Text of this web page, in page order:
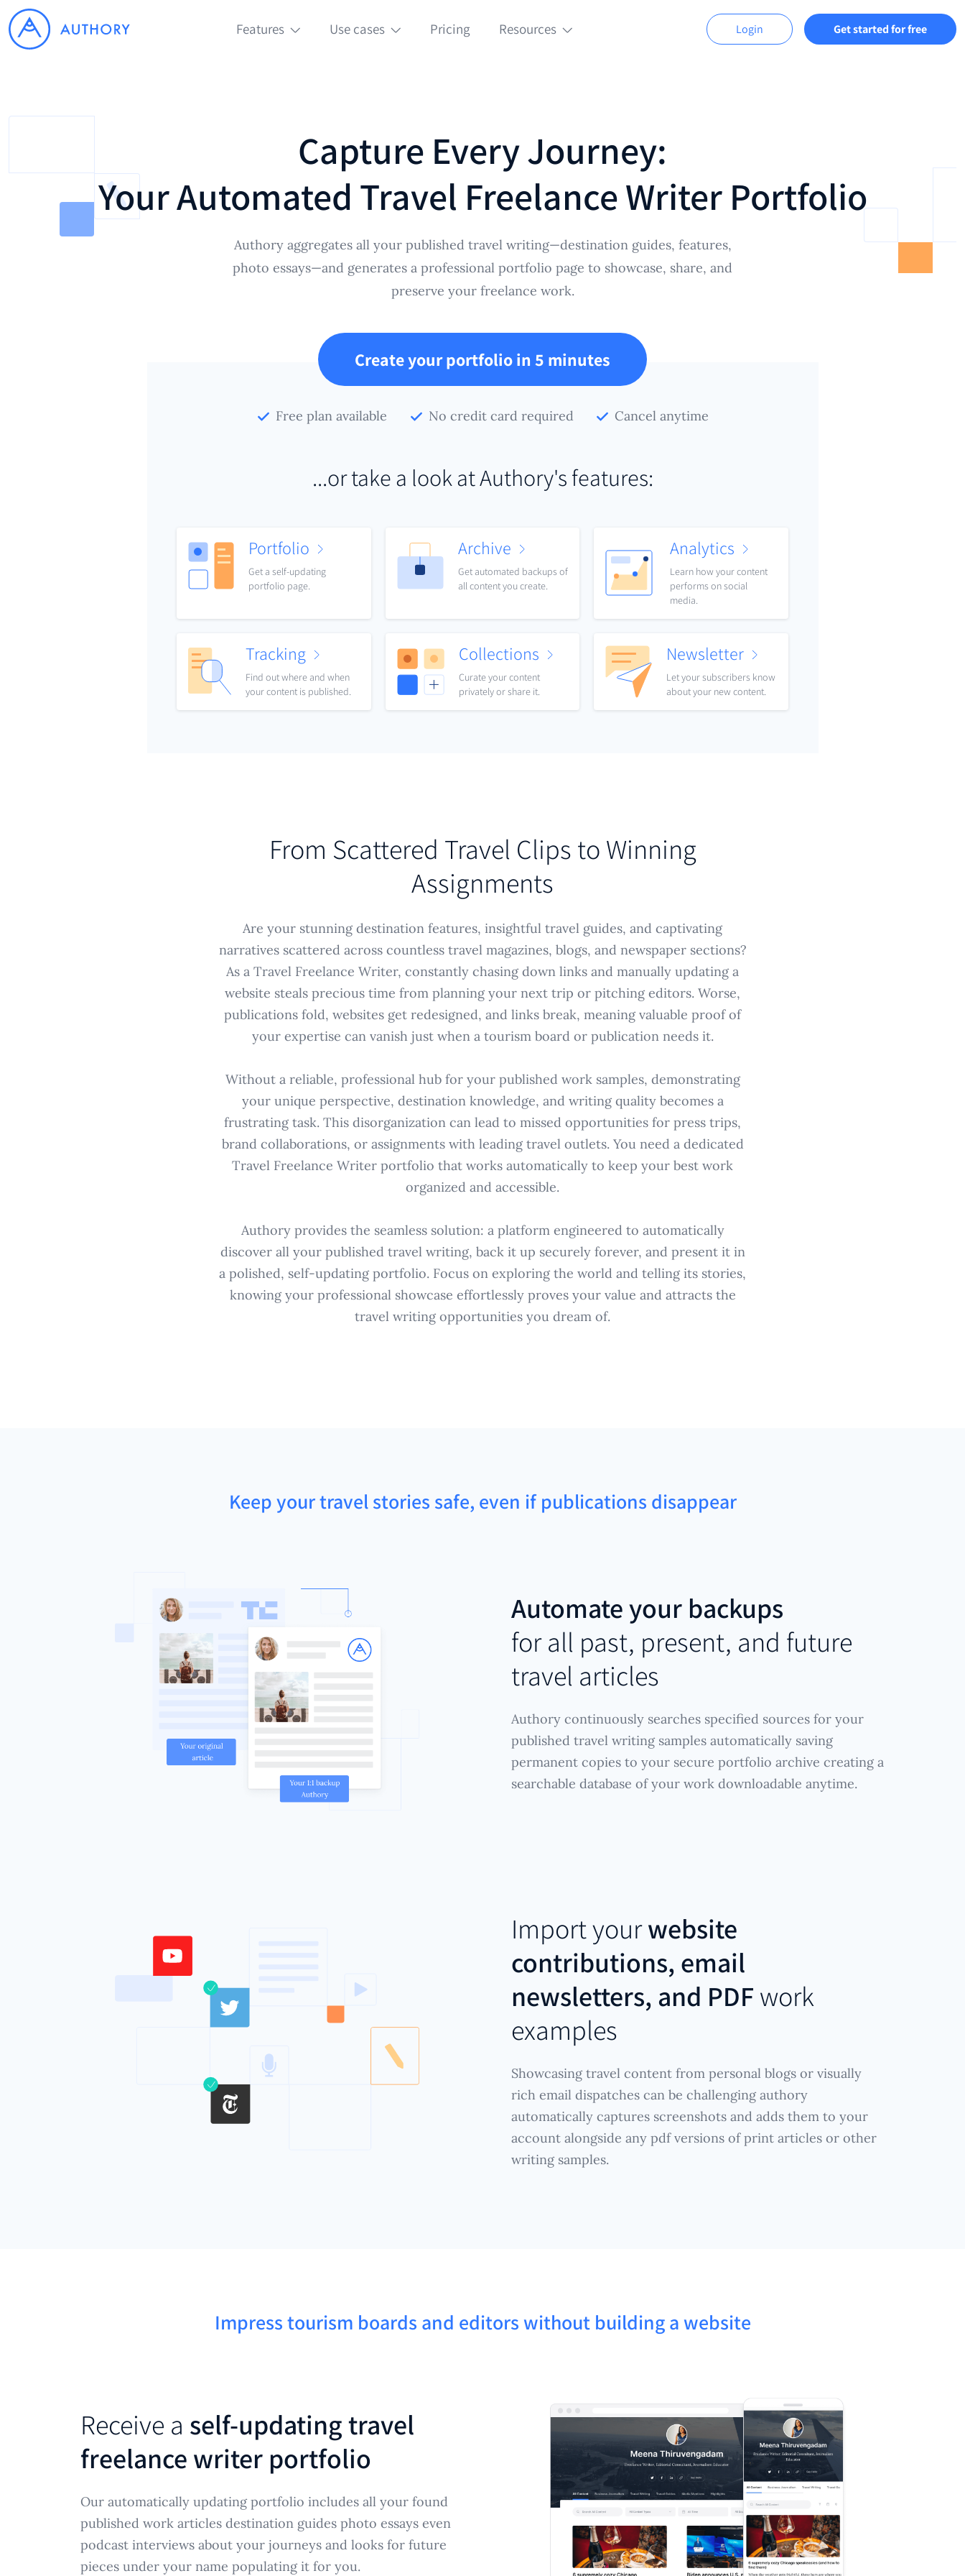
Features Use cases Pricing Resources Login Get started for free
Capture Every Journey:
Your Automated Travel Freelance Writer Portfolio
Authory aggregates all your published travel writing—destination guides, features,
photo essays—and generates a professional portfolio page to showcase, share, and
preserve your freelance work.
Create your portfolio in 5 minutes
Free plan available No credit card required Cancel anytime
...or take a look at Authory's features:
Portfolio
Get a self-updating
portfolio page.
Archive
Get automated backups of
all content you create.
Analytics
Learn how your content
performs on social
media.
Tracking
Find out where and when
your content is published.
Collections
Curate your content
privately or share it.
Newsletter
Let your subscribers know
about your new content.
From Scattered Travel Clips to Winning
Assignments
Are your stunning destination features, insightful travel guides, and captivating
narratives scattered across countless travel magazines, blogs, and newspaper sections?
As a Travel Freelance Writer, constantly chasing down links and manually updating a
website steals precious time from planning your next trip or pitching editors. Worse,
publications fold, websites get redesigned, and links break, meaning valuable proof of
your expertise can vanish just when a tourism board or publication needs it.
Without a reliable, professional hub for your published work samples, demonstrating
your unique perspective, destination knowledge, and writing quality becomes a
frustrating task. This disorganization can lead to missed opportunities for press trips,
brand collaborations, or assignments with leading travel outlets. You need a dedicated
Travel Freelance Writer portfolio that works automatically to keep your best work
organized and accessible.
Authory provides the seamless solution: a platform engineered to automatically
discover all your published travel writing, back it up securely forever, and present it in
a polished, self-updating portfolio. Focus on exploring the world and telling its stories,
knowing your professional showcase effortlessly proves your value and attracts the
travel writing opportunities you dream of.
Keep your travel stories safe, even if publications disappear
Automate your backups
for all past, present, and future
travel articles
Authory continuously searches specified sources for your
published travel writing samples automatically saving
permanent copies to your secure portfolio archive creating a
searchable database of your work downloadable anytime.
Import yourwebsite
contributions, email
newsletters, and PDF work
examples
Showcasing travel content from personal blogs or visually
rich email dispatches can be challenging authory
automatically captures screenshots and adds them to your
account alongside any pdf versions of print articles or other
writing samples.
Impress tourism boards and editors without building a website
Receive a self-updating travel
freelance writer portfolio
Our automatically updating portfolio includes all your found
published work articles destination guides photo essays even
podcast interviews about your journeys and looks for future
pieces under your name populating it for you.